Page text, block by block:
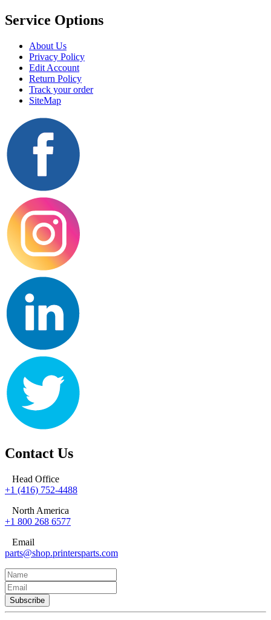
Service Options
About Us
Privacy Policy
Edit Account
Return Policy
Track your order
SiteMap
Contact Us
Head Office
+1 (416) 752-4488
North America
+1 800 268 6577
Email
parts@shop.printersparts.com